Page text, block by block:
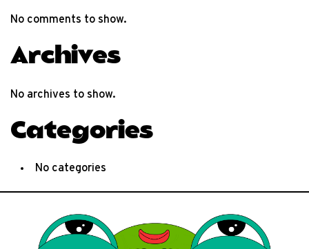
No comments to show.
Archives
No archives to show.
Categories
No categories